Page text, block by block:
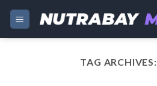
Skip
content
TAG ARCHIVES: